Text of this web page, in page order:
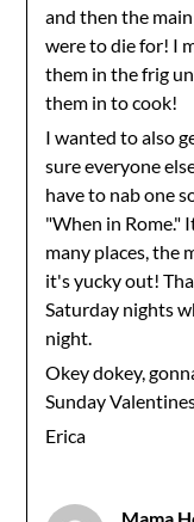
and then the
were to die for! I
them in the frig
them in to cook!
I wanted to also
sure everyone
have to nab one
"When in Rome."
many places, the
it's yucky out!
Saturday nights
night.
Okey dokey,
Sunday
Erica